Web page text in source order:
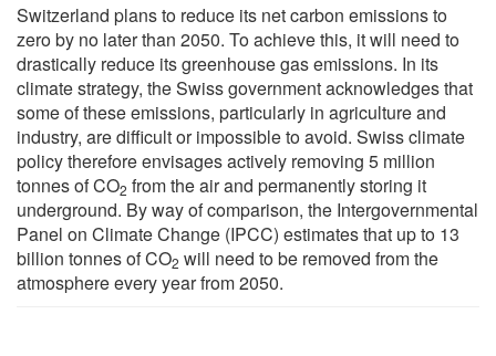
Switzerland plans to reduce its net carbon emissions to
zero by no later than 2050. To achieve this, it will need to
drastically reduce its greenhouse gas emissions. In its
climate strategy, the Swiss government acknowledges that
some of these emissions, particularly in agriculture and
industry, are difficult or impossible to avoid. Swiss climate
policy therefore envisages actively removing 5 million
tonnes of CO2 from the air and permanently storing it
underground. By way of comparison, the Intergovernmental
Panel on Climate Change (IPCC) estimates that up to 13
billion tonnes of CO2 will need to be removed from the
atmosphere every year from 2050.